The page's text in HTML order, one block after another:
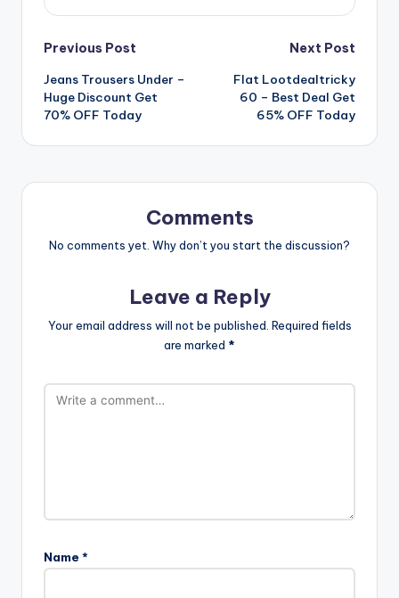
Post
navigation
Previous Post
Jeans Trousers Under –
Huge Discount Get
70% OFF Today
Next Post
Flat Lootdealtricky
60 – Best Deal Get
65% OFF Today
Comments
No comments yet. Why don’t you start the discussion?
Leave a Reply
Your email address will not be published. Required fields
are marked *
Name *